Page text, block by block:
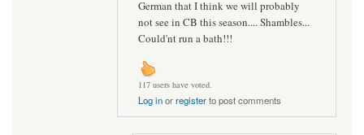
German that I think we will probably
not see in CB this season.... Shambles...
Could'nt run a bath!!!
117 users have voted.
Log inorregisterto post comments